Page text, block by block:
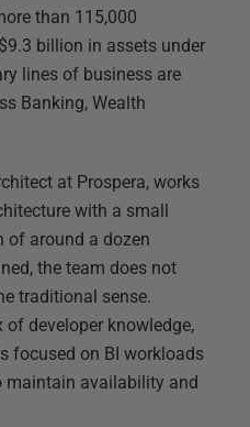
than 115,000
billion in assets under
lines of business are
Banking, Wealth
at Prospera, works
with a small
of around a dozen
the team does not
traditional sense.
of developer knowledge,
focused on BI workloads
maintain availability and